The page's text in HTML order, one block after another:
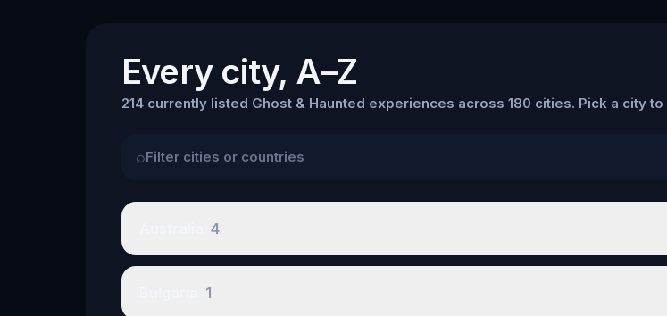
Every city, A–Z
214 currently listed Ghost & Haunted experiences across 180 cities. Pick a city
⌕
4
1